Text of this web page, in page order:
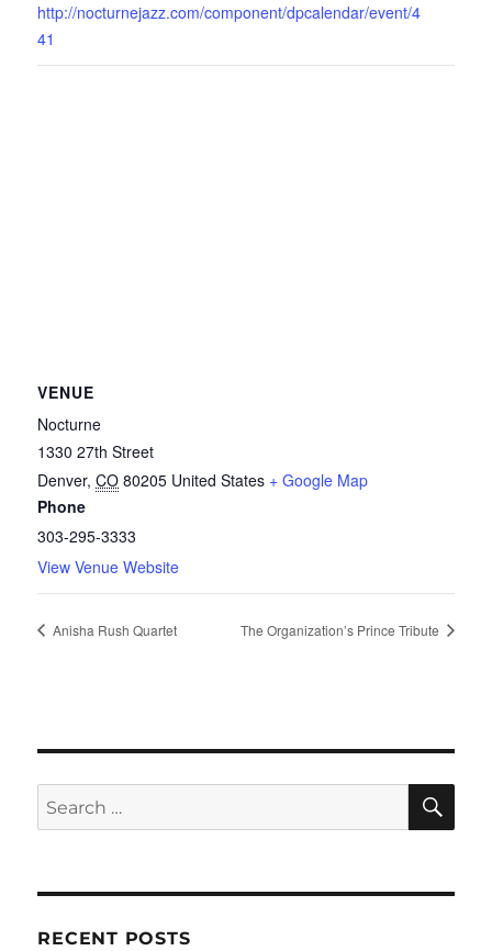
http://nocturnejazz.com/component/dpcalendar/event/4
41
VENUE
Nocturne
1330 27th Street
Denver, CO 80205 United States + Google Map
Phone
303-295-3333
View Venue Website
Anisha Rush Quartet The Organization’s Prince Tribute
Search
for:
RECENT POSTS